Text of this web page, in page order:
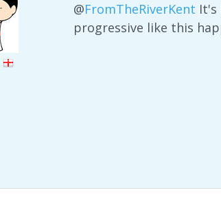
@FromTheRiverKent It's
progressive like this